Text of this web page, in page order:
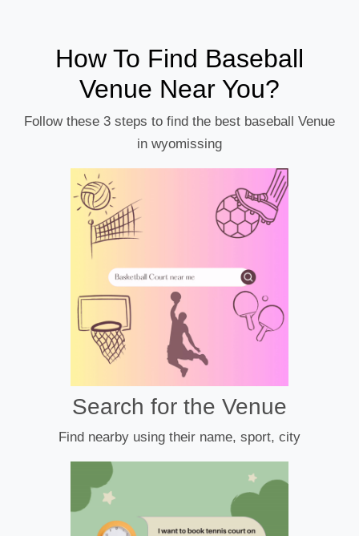
How To Find Baseball
Venue Near You?
Follow these 3 steps to find the best baseball Venue
in wyomissing
Search for the Venue
Find nearby using their name, sport, city